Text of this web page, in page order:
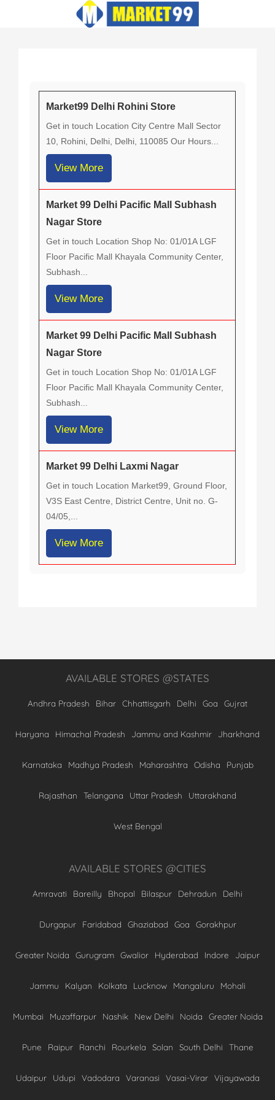
Market99 Delhi Rohini Store
Get in touch Location City Centre Mall Sector
10, Rohini, Delhi, Delhi, 110085 Our Hours...
View More
Market 99 Delhi Pacific Mall Subhash
Nagar Store
Get in touch Location Shop No: 01/01A LGF
Floor Pacific Mall Khayala Community Center,
Subhash...
View More
Market 99 Delhi Pacific Mall Subhash
Nagar Store
Get in touch Location Shop No: 01/01A LGF
Floor Pacific Mall Khayala Community Center,
Subhash...
View More
Market 99 Delhi Laxmi Nagar
Get in touch Location Market99, Ground Floor,
V3S East Centre, District Centre, Unit no. G-
04/05,...
View More
AVAILABLE STORES @STATES
Andhra Pradesh Bihar Chhattisgarh Delhi Goa Gujrat
Haryana Himachal Pradesh Jammu and Kashmir Jharkhand
Karnataka Madhya Pradesh Maharashtra Odisha Punjab
Rajasthan Telangana Uttar Pradesh Uttarakhand
West Bengal
AVAILABLE STORES @CITIES
Amravati Bareilly Bhopal Bilaspur Dehradun Delhi
Durgapur Faridabad Ghaziabad Goa Gorakhpur
Greater Noida Gurugram Gwalior Hyderabad Indore Jaipur
Jammu Kalyan Kolkata Lucknow Mangaluru Mohali
Mumbai Muzaffarpur Nashik New Delhi Noida Greater Noida
Pune Raipur Ranchi Rourkela Solan South Delhi Thane
Udaipur Udupi Vadodara Varanasi Vasai-Virar Vijayawada